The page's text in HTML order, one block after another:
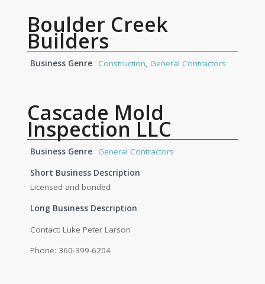
Boulder Creek
Builders
Business Genre Construction, General Contractors
Cascade Mold
Inspection LLC
Business Genre
General Contractors
Short Business Description
Licensed and bonded
Long Business Description
Contact: Luke Peter Larson
Phone: 360-399-6204